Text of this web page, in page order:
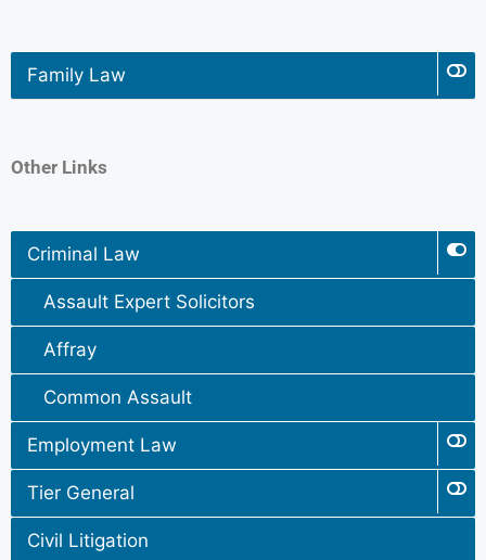
Family Law
Other Links
Criminal Law
Assault Expert Solicitors
Affray
Common Assault
Employment Law
Tier General
Civil Litigation